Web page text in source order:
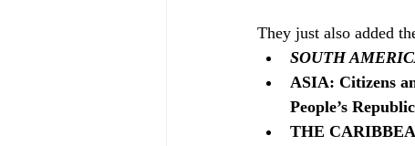
They just also added
SOUTH
ASIA: Citizens
People’s
THE